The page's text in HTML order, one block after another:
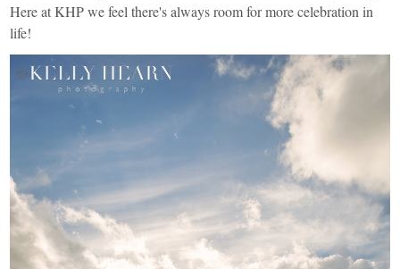
Here at KHP we feel there's always room for more celebration in
life!